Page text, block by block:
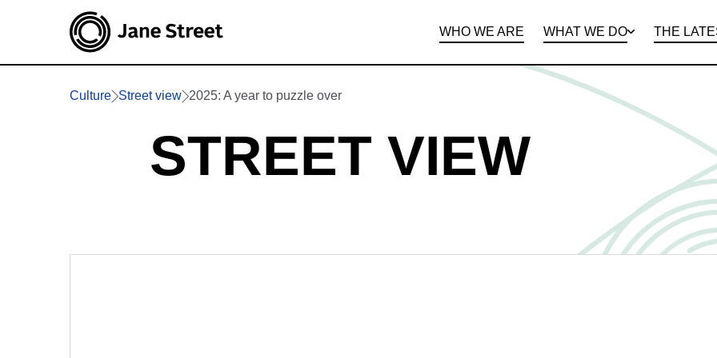
WHO WE ARE WHAT WE DO THE
OPEN ROLES
Culture Street view 2025: A year to puzzle over
STREET VIEW